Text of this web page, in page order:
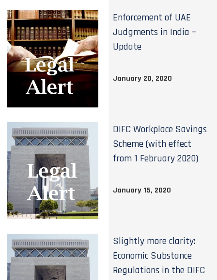
Enforcement of UAE
Judgments in India –
Update
January 20, 2020
DIFC Workplace Savings
Scheme (with effect
from 1 February 2020)
January 15, 2020
Slightly more clarity:
Economic Substance
Regulations in the DIFC